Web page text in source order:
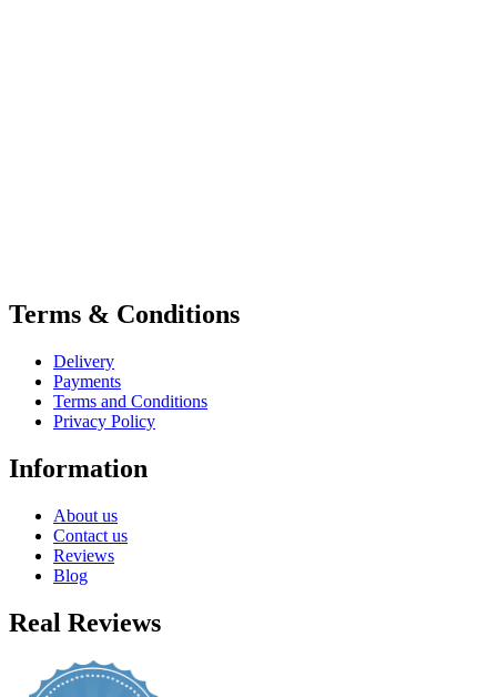
Terms & Conditions
Delivery
Payments
Terms and Conditions
Privacy Policy
Information
About us
Contact us
Reviews
Blog
Real Reviews